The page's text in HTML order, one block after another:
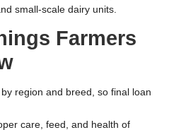
small-scale dairy units.
Farmers
region and breed, so final loan
care, feed, and health of